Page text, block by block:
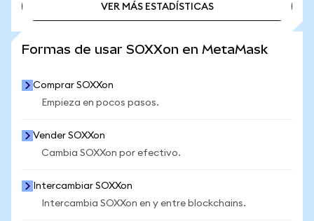
VER MÁS ESTADÍSTICAS
Formas de usar SOXXon en MetaMask
Comprar SOXXon
Empieza en pocos pasos.
Vender SOXXon
Cambia SOXXon por efectivo.
Intercambiar SOXXon
Intercambia SOXXon en y entre blockchains.